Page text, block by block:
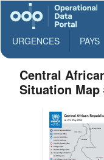
URGENCES PAYS
Central
Situation Map